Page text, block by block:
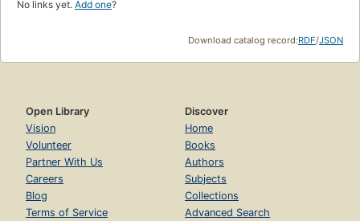
No links yet. Add one?
Download catalog record:RDF/JSON
Open Library
Vision
Volunteer
Partner With Us
Careers
Blog
Terms of Service
Discover
Home
Books
Authors
Subjects
Collections
Advanced Search